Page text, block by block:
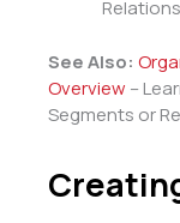
See Also:
Overview –
Segments or